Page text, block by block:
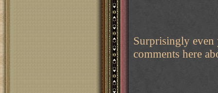
Surprisingly even
comments here